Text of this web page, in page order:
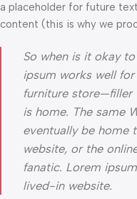
a placeholder for future
content (this is why we
So when is it okay
ipsum works well
furniture store—filler
is home. The same
eventually be home
website, or the
fanatic. Lorem
lived-in website.